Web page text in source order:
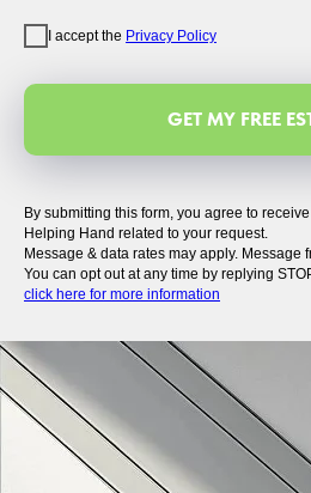
I accept the Privacy Policy
GET MY FREE
By submitting this form, you agree to
Helping Hand related to your request.
Message & data rates may apply. Message
You can opt out at any time by replying
click here for more information